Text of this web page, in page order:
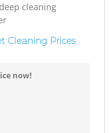
cleaning
Cleaning Prices
now!